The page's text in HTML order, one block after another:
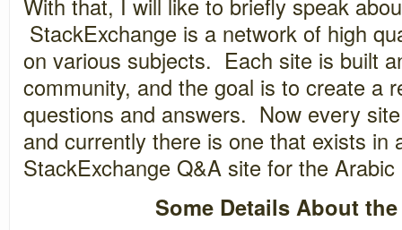
With that, I will like to briefly speak
StackExchange is a network of high
on various subjects. Each site is built
community, and the goal is to create a
questions and answers. Now every
and currently there is one that exists in
StackExchange Q&A site for the
Some Details About